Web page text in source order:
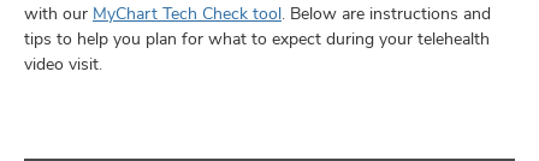
with our MyChart Tech Check tool. Below are instructions and
tips to help you plan for what to expect during your telehealth
video visit.